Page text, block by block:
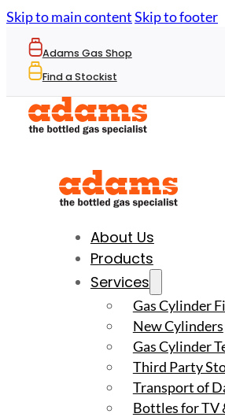
Skip to main contentSkip to footer
Adams Gas Shop
Find a Stockist
About Us
Products
Services
Gas Cylinder
New Cylinders
Gas Cylinder
Third Party
Transport of
Bottles for TV